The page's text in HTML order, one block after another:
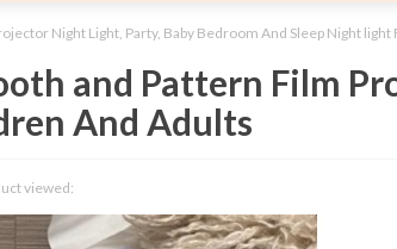
Night Light, Party, Baby Bedroom And Sleep Night
and Pattern Film
And Adults
viewed: